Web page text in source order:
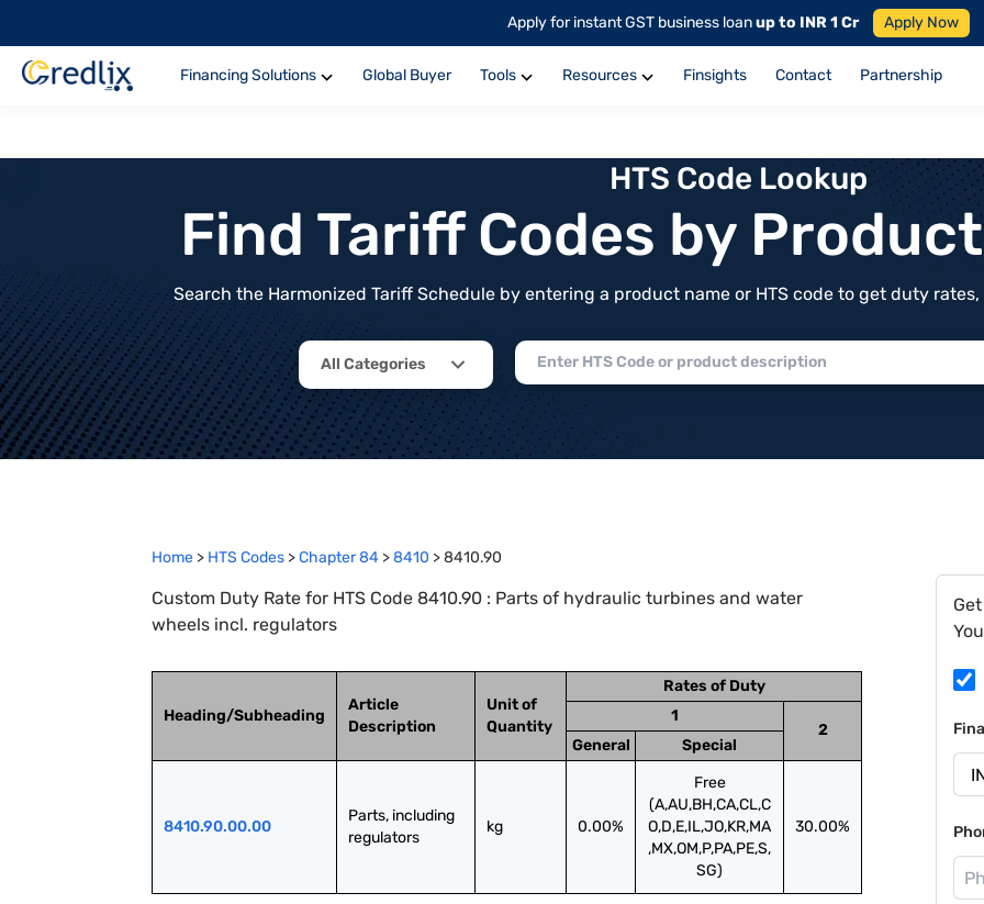
Apply for instant GST business loanup to INR 1 Cr Apply Now
Financing Solutions Global Buyer Tools Resources Finsights Contact Partnership
HTS Code Lookup
Find Tariff Codes by
Search the Harmonized Tariff Schedule by entering a product name or HTS code to get duty
All Categories
Home > HTS Codes >Chapter84 >8410 >8410.90
Custom Duty Rate for HTS Code 8410.90 : Parts of hydraulic turbines and water
wheels incl. regulators
Heading/Subheading
Article
Description
Unit of
Quantity
Rates of Duty
1
2
General
Special
8410.90.00.00
Parts, including
regulators
kg 0.00%
Free
(A,AU,BH,CA,CL,C
O,D,E,IL,JO,KR,MA
,MX,OM,P,PA,PE,S,
SG)
30.00%